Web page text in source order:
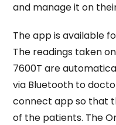
and manage it on
The app is available
The readings taken
7600T are
via Bluetooth to
connect app so that
of the patients. The